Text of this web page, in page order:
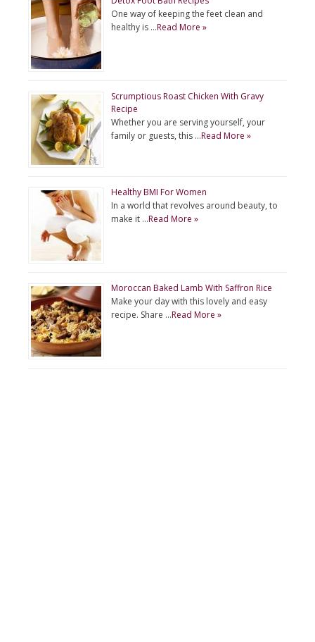
One way of keeping the feet clean and
healthy is …Read More »
Scrumptious Roast Chicken With Gravy
Recipe
Whether you are serving yourself, your
family or guests, this …Read More »
Healthy BMI For Women
In a world that revolves around beauty, to
make it …Read More »
Moroccan Baked Lamb With Saffron Rice
Make your day with this lovely and easy
recipe. Share …Read More »